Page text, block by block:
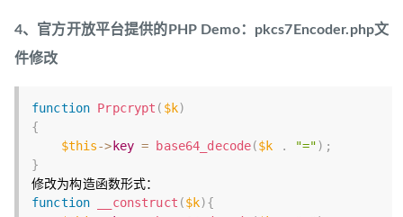
4、官方开放平台提供的PHP Demo：pkcs7Encoder.php文
件修改
function Prpcrypt ( $k)
{
$this-> key = base64_decode($k . "=") ;
}
function
__construct ($k){